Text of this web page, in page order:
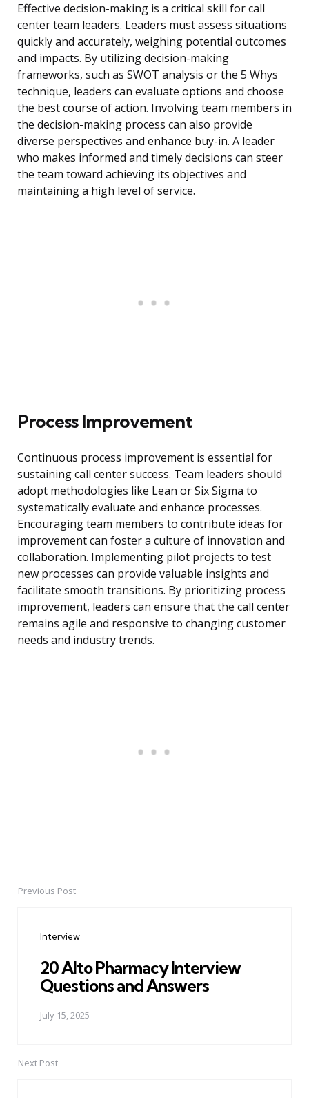
Effective decision-making is a critical skill for call
center team leaders. Leaders must assess situations
quickly and accurately, weighing potential outcomes
and impacts. By utilizing decision-making
frameworks, such as SWOT analysis or the 5 Whys
technique, leaders can evaluate options and choose
the best course of action. Involving team members in
the decision-making process can also provide
diverse perspectives and enhance buy-in. A leader
who makes informed and timely decisions can steer
the team toward achieving its objectives and
maintaining a high level of service.
Process Improvement
Continuous process improvement is essential for
sustaining call center success. Team leaders should
adopt methodologies like Lean or Six Sigma to
systematically evaluate and enhance processes.
Encouraging team members to contribute ideas for
improvement can foster a culture of innovation and
collaboration. Implementing pilot projects to test
new processes can provide valuable insights and
facilitate smooth transitions. By prioritizing process
improvement, leaders can ensure that the call center
remains agile and responsive to changing customer
needs and industry trends.
PostPrevious Post
Interview
20 Alto Pharmacy Interview
Questions and Answers
July 15, 2025
Next Post